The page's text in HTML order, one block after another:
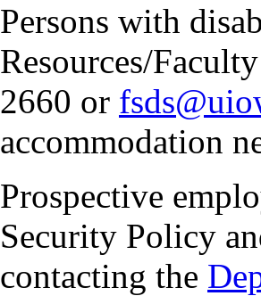
Persons with
Resources/
2660 or
accommodation
Prospective
Security Policy
contacting the